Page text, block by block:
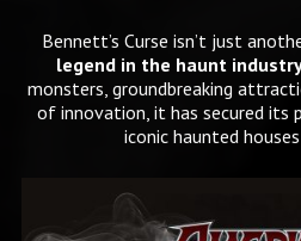
Bennett’s Curse isn’t just
legend in the haunt
monsters, groundbreaking
of innovation, it has secured its
iconic haunted